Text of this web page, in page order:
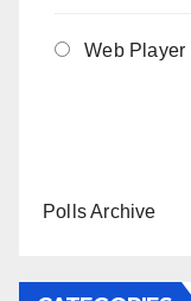
Web Player
Polls Archive